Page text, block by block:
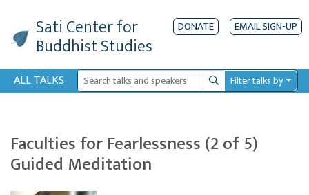
Sati Centerfor
Buddhist Studies
DONATE EMAIL SIGN-UP
ALL TALKS SearchFilter talks by
Faculties for Fearlessness (2 of 5)
Guided Meditation